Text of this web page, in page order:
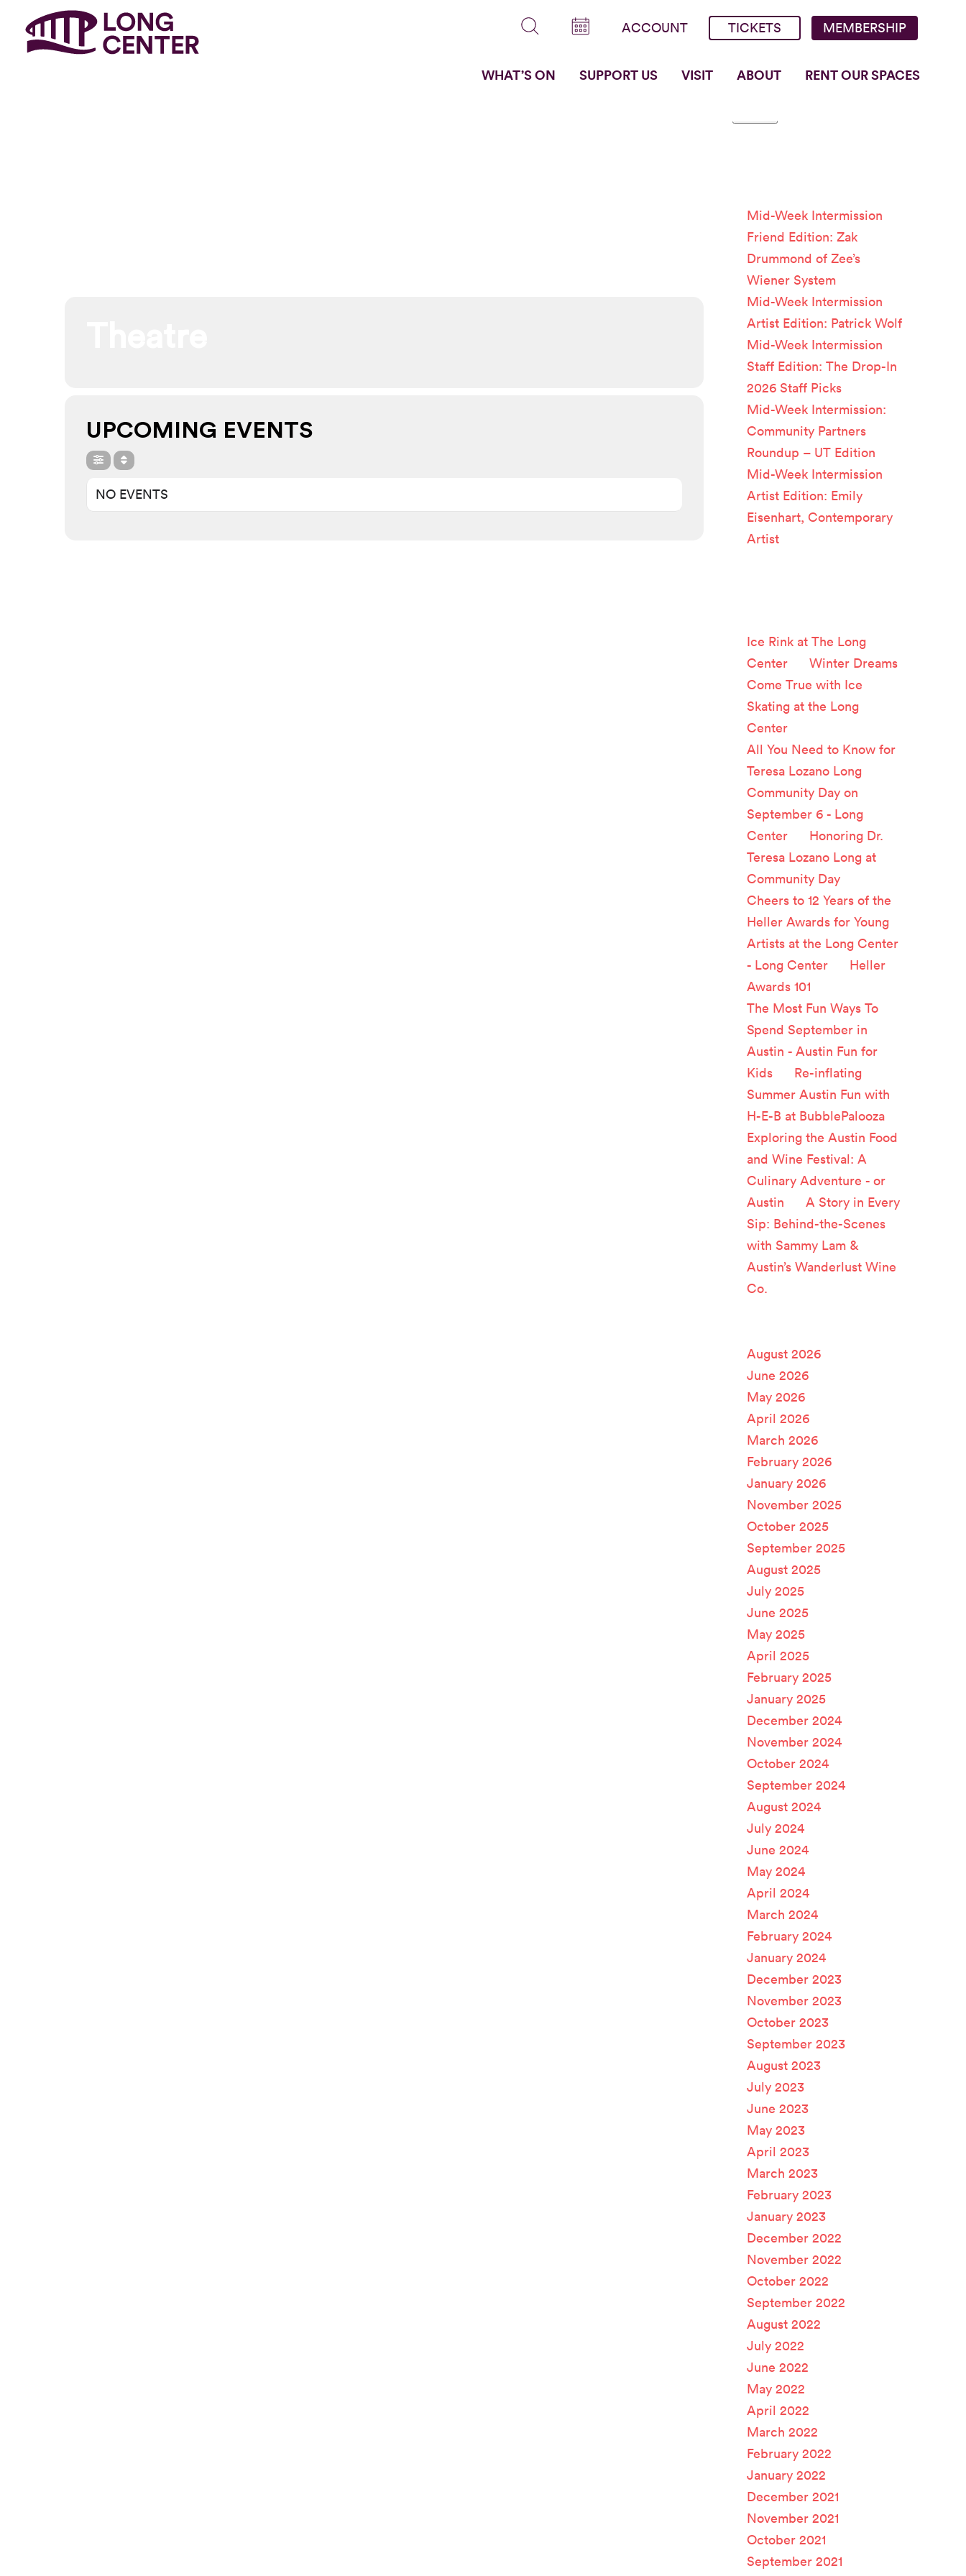
ACCOUNT TICKETS MEMBERSHIP
WHAT’S ON SUPPORT US VISIT ABOUT RENT OUR SPACES
UPCOMING EVENTS
NO EVENTS
Mid-Week Intermission
Friend Edition: Zak
Drummond of Zee’s
Wiener System
Mid-Week Intermission
Artist Edition: Patrick Wolf
Mid-Week Intermission
Staff Edition: The Drop-In
2026 Staff Picks
Mid-Week Intermission:
Community Partners
Roundup – UT Edition
Mid-Week Intermission
Artist Edition: Emily
Eisenhart, Contemporary
Artist
Ice Rink at The Long
Centeron Winter Dreams
Come True with Ice
Skating at the Long
Center
All You Need to Know for
Teresa Lozano Long
Community Day on
September 6 - Long
Centeron Honoring Dr.
Teresa Lozano Long at
Community Day
Cheers to 12 Years of the
Heller Awards for Young
Artists at the Long Center
- Long Centeron Heller
Awards 101
The Most Fun Ways To
Spend September in
Austin - Austin Fun for
Kidson Re-inflating
Summer Austin Fun with
H-E-B at BubblePalooza
Exploring the Austin Food
and Wine Festival: A
Culinary Adventure - or
Austin
A Story in Every
Sip: Behind-the-Scenes
with Sammy Lam &
Austin’s Wanderlust Wine
Co.
August 2026
June 2026
May 2026
April 2026
March 2026
February 2026
January 2026
November 2025
October 2025
September 2025
August 2025
July 2025
June 2025
May 2025
April 2025
February 2025
January 2025
December 2024
November 2024
October 2024
September 2024
August 2024
July 2024
June 2024
May 2024
April 2024
March 2024
February 2024
January 2024
December 2023
November 2023
October 2023
September 2023
August 2023
July 2023
June 2023
May 2023
April 2023
March 2023
February 2023
January 2023
December 2022
November 2022
October 2022
September 2022
August 2022
July 2022
June 2022
May 2022
April 2022
March 2022
February 2022
January 2022
December 2021
November 2021
October 2021
September 2021